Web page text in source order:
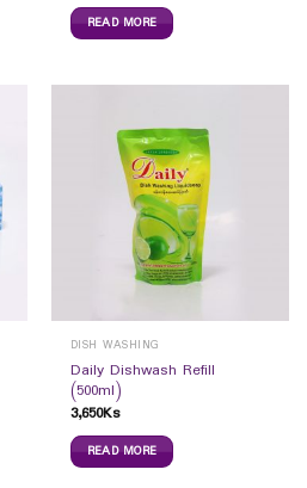
READ MORE
DISH WASHING
Daily Dishwash Refill
(500ml)
3,650Ks
READ MORE